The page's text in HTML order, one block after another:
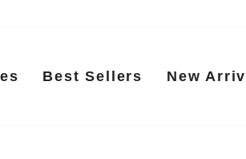
Best Sellers New